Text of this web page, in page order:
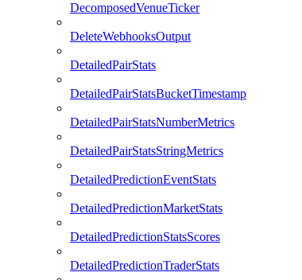
DecomposedVenueTicker
DeleteWebhooksOutput
DetailedPairStats
DetailedPairStatsBucketTimestamp
DetailedPairStatsNumberMetrics
DetailedPairStatsStringMetrics
DetailedPredictionEventStats
DetailedPredictionMarketStats
DetailedPredictionStatsScores
DetailedPredictionTraderStats